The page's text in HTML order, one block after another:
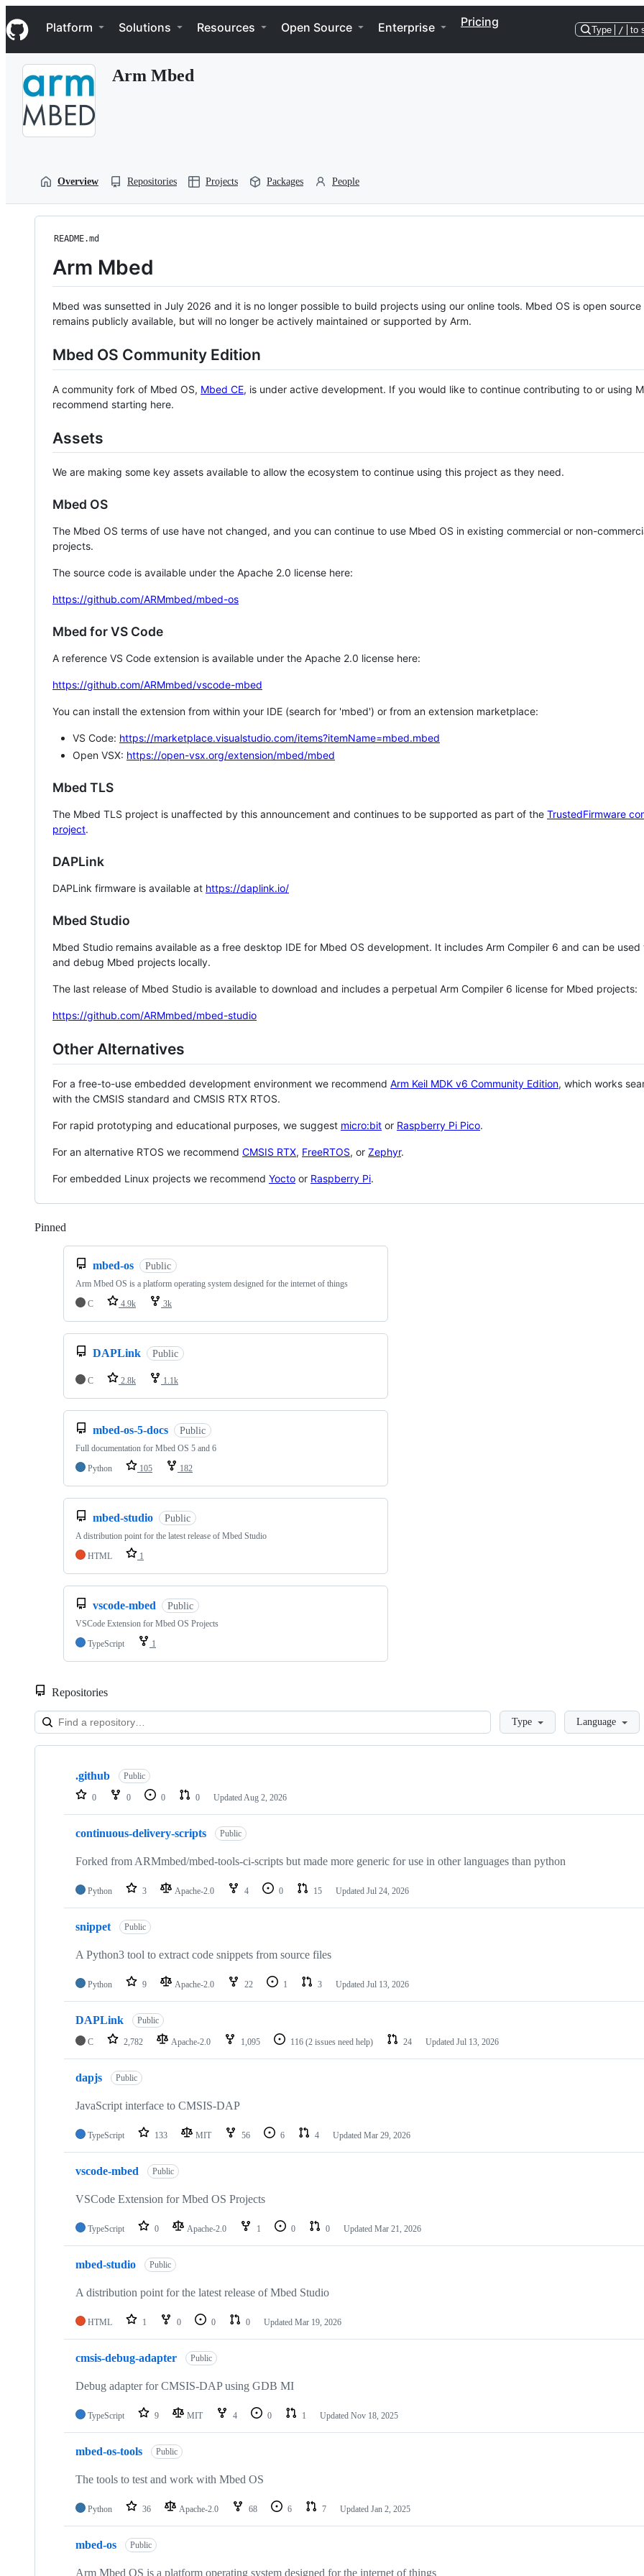
k
i
p
Navigation Menu
Platform Solutions Resources Open Source Enterprise Pricing
Type / to
Arm Mbed
Overview Repositories Projects Packages People
README.md
Arm Mbed
Mbed was sunsetted in July 2026 and it is no longer possible to build projects using our online tools. Mbed OS is open source
remains publicly available, but will no longer be actively maintained or supported by Arm.
Mbed OS Community Edition
A community fork of Mbed OS, Mbed CE, is under active development. If you would like to continue contributing to or using
recommend starting here.
Assets
We are making some key assets available to allow the ecosystem to continue using this project as they need.
Mbed OS
The Mbed OS terms of use have not changed, and you can continue to use Mbed OS in existing commercial or non-
projects.
The source code is available under the Apache 2.0 license here:
https://github.com/ARMmbed/mbed-os
Mbed for VS Code
A reference VS Code extension is available under the Apache 2.0 license here:
https://github.com/ARMmbed/vscode-mbed
You can install the extension from within your IDE (search for 'mbed') or from an extension marketplace:
VS Code: https://marketplace.visualstudio.com/items?itemName=mbed.mbed
Open VSX: https://open-vsx.org/extension/mbed/mbed
Mbed TLS
The Mbed TLS project is unaffected by this announcement and continues to be supported as part of the TrustedFirmware
project.
DAPLink
DAPLink firmware is available at https://daplink.io/
Mbed Studio
Mbed Studio remains available as a free desktop IDE for Mbed OS development. It includes Arm Compiler 6 and can be
and debug Mbed projects locally.
The last release of Mbed Studio is available to download and includes a perpetual Arm Compiler 6 license for Mbed projects:
https://github.com/ARMmbed/mbed-studio
Other Alternatives
For a free-to-use embedded development environment we recommend Arm Keil MDK v6 Community Edition, which works
with the CMSIS standard and CMSIS RTX RTOS.
For rapid prototyping and educational purposes, we suggest micro:bit or Raspberry Pi Pico.
For an alternative RTOS we recommend CMSIS RTX, FreeRTOS, or Zephyr.
For embedded Linux projects we recommend Yocto or Raspberry Pi.
Pinned
mbed-os Public
Arm Mbed OS is a platform operating system designed for the internet of things
C
4.9k 3k
DAPLink Public
C 2.8k 1.1k
mbed-os-5-docs Public
Full documentation for Mbed OS 5 and 6
Python
105 182
mbed-studio Public
A distribution point for the latest release of Mbed Studio
HTML
1
vscode-mbed Public
VSCode Extension for Mbed OS Projects
TypeScript
1
Repositories
LoadingType Language
Showing
repositories
.github Public
0 0 0 0 Updated Aug 2, 2026
continuous-delivery-scripts Public
Forked from ARMmbed/mbed-tools-ci-scripts but made more generic for use in other languages than python
Python 3 Apache-2.0 4 0 15 Updated Jul 24, 2026
snippet Public
A Python3 tool to extract code snippets from source files
Python 9 Apache-2.0 22 1 3 Updated Jul 13, 2026
DAPLink Public
C 2,782 Apache-2.0 1,095 116 (2 issues need help) 24 Updated Jul 13, 2026
dapjs Public
JavaScript interface to CMSIS-DAP
TypeScript 133 MIT 56 6 4 Updated Mar 29, 2026
vscode-mbed Public
VSCode Extension for Mbed OS Projects
TypeScript 0 Apache-2.0 1 0 0 Updated Mar 21, 2026
mbed-studio Public
A distribution point for the latest release of Mbed Studio
HTML 1 0 0 0 Updated Mar 19, 2026
cmsis-debug-adapter Public
Debug adapter for CMSIS-DAP using GDB MI
TypeScript 9 MIT 4 0 1 Updated Nov 18, 2025
mbed-os-tools Public
The tools to test and work with Mbed OS
Python 36 Apache-2.0 68 6 7 Updated Jan 2, 2025
mbed-os Public
Arm Mbed OS is a platform operating system designed for the internet of things